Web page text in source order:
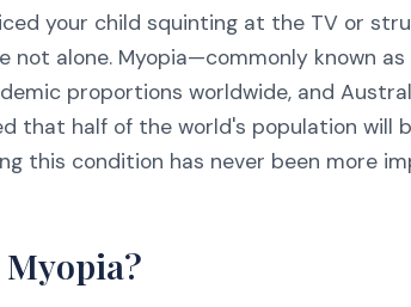
your child squinting at the TV or
not alone. Myopia—commonly known
proportions worldwide, and
that half of the world's population will
this condition has never been more